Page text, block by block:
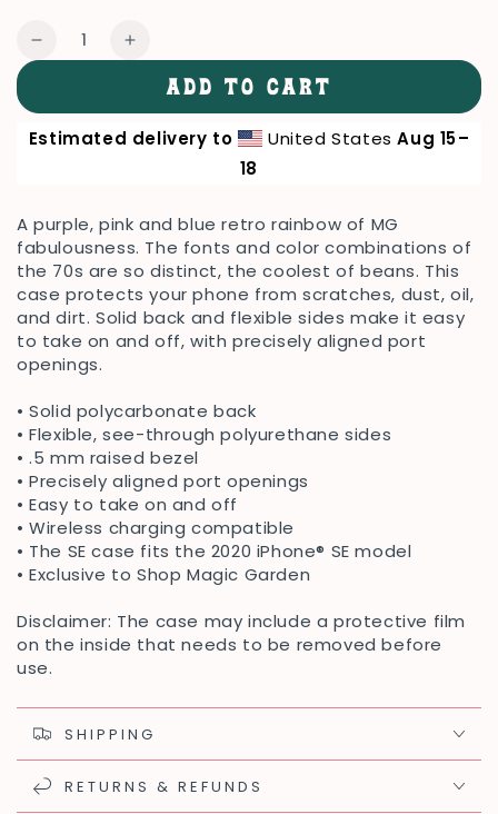
unavailable
Quantity
Decrease
TMG
70s
iPhone
Cover,
Black
Increase
quantity
TMG
70s
iPhone
Cover,
Black
ADD TO CART
Estimated delivery to United StatesAug 15⁠–
18
A purple, pink and blue retro rainbow of MG
fabulousness. The fonts and color combinations of
the 70s are so distinct, the coolest of beans. This
case protects your phone from scratches, dust, oil,
and dirt. Solid back and flexible sides make it easy
to take on and off, with precisely aligned port
openings.
• Solid polycarbonate back
• Flexible, see-through polyurethane sides
• .5 mm raised bezel
• Precisely aligned port openings
• Easy to take on and off
• Wireless charging compatible
• The SE case fits the 2020 iPhone® SE model
• Exclusive to Shop Magic Garden
Disclaimer: The case may include a protective film
on the inside that needs to be removed before
use.
SHIPPING
RETURNS & REFUNDS